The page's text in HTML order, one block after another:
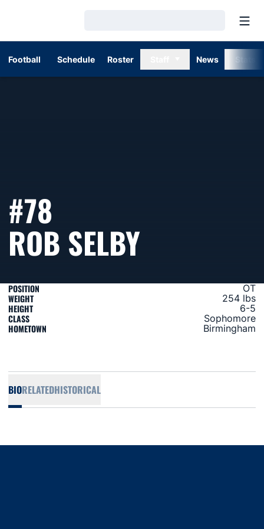
Football Schedule Roster News
#78
ROB SELBY
POSITION OT
WEIGHT 254 lbs
HEIGHT 6-5
CLASS Sophomore
HOMETOWN Birmingham
BIORELATEDHISTORICAL